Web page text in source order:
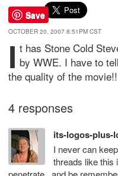
Save
OCTOBER 20, 2007 8:51PM CST
I t has Stone Cold
by WWE. I have to
the quality of the
4 responses
its-logos-plus-
I never can
threads like this